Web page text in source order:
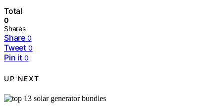
Total
0
Shares
Share 0
Tweet 0
Pin it 0
UP NEXT